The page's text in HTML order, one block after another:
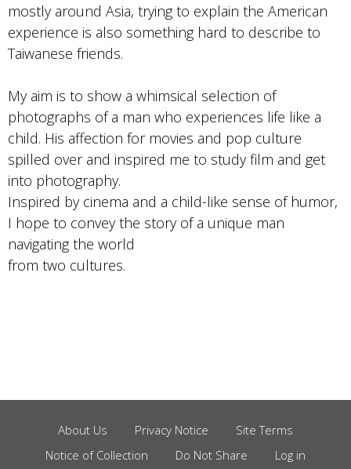
mostly around Asia, trying to explain the American
experience is also something hard to describe to
Taiwanese friends.
My aim is to show a whimsical selection of
photographs of a man who experiences life like a
child. His affection for movies and pop culture
spilled over and inspired me to study film and get
into photography.
Inspired by cinema and a child-like sense of humor,
I hope to convey the story of a unique man
navigating the world
from two cultures.
FooterAbout Us Privacy Notice
Site Terms
Notice of Collection
Do Not Share Log in